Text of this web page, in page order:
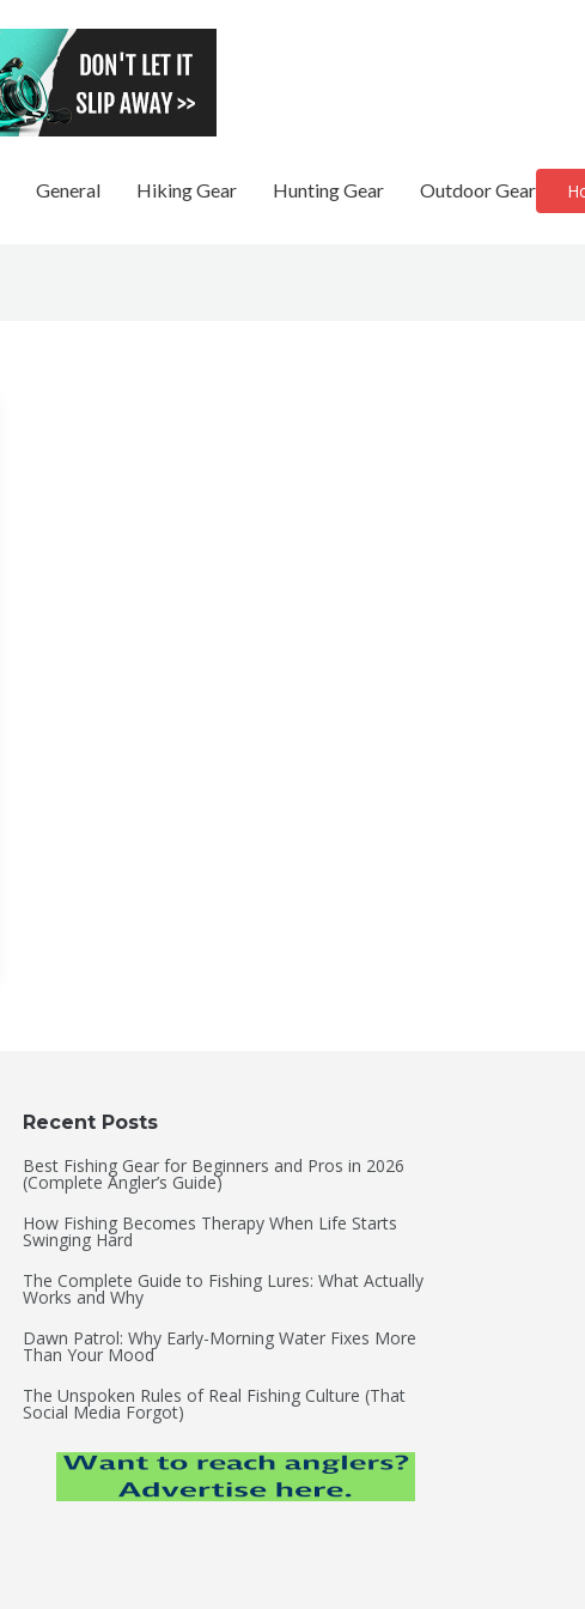
General Hiking Gear Hunting Gear Outdoor Gear
Recent Posts
Best Fishing Gear for Beginners and Pros in 2026
(Complete Angler’s Guide)
How Fishing Becomes Therapy When Life Starts
Swinging Hard
The Complete Guide to Fishing Lures: What Actually
Works and Why
Dawn Patrol: Why Early-Morning Water Fixes More
Than Your Mood
The Unspoken Rules of Real Fishing Culture (That
Social Media Forgot)